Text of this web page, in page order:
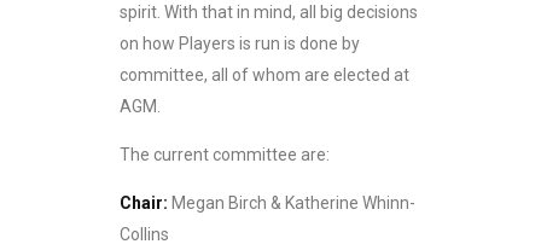
spirit. With that in mind, all big decisions
on how Players is run is done by
committee, all of whom are elected at
AGM.
The current committee are:
Chair: Megan Birch & Katherine Whinn-
Collins